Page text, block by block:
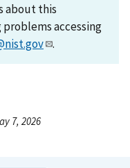
about this
accessing
.
7, 2026